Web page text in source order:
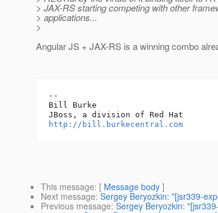
> JAX-RS starting competing with other
> applications...
>
Angular JS + JAX-RS is a winning combo
--
Bill Burke
http://bill.burkecentral.com
This message: [ Message body ]
Next message: Sergey Beryozkin: "[jsr339-
Previous message: Sergey Beryozkin: